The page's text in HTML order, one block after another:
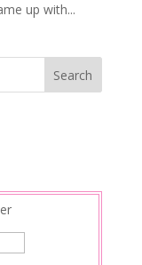
up with...